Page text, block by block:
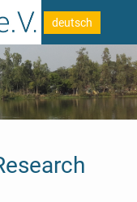
deutsch